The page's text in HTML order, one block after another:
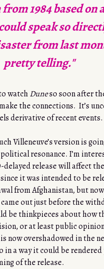
1984 based on
speak so
from last
pretty telling."
watchDuneso soon after
the connections. It’s
derivative of recent events.
Villeneuve’s version is
resonance. I’m
delayed release will affect
it was intended to be
from Afghanistan, but now
out just before the
be thinkpieces about how
or at least public
now overshadowed in the
in a way it could be
of the release.